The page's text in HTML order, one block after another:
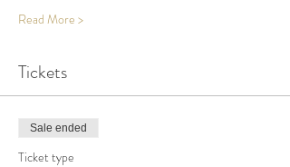
Read More >
Tickets
Sale ended
Ticket type